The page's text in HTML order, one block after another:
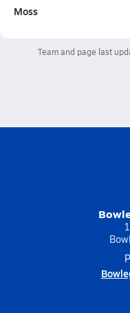
Moss
Team and page last